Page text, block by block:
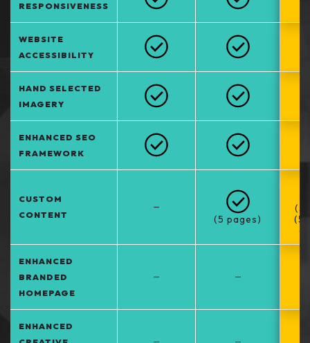
RESPONSIVENESS
WEBSITE
ACCESSIBILITY
HAND SELECTED
IMAGERY
ENHANCED SEO
FRAMEWORK
CUSTOM
CONTENT
–
(5 pages)
(5
ENHANCED
BRANDED
HOMEPAGE
– –
ENHANCED